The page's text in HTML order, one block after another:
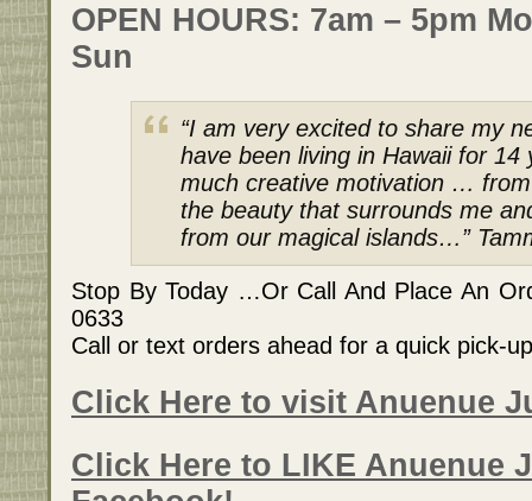
OPEN HOURS: 7am – 5pm
Sun
“I am very excited to share my
have been living in Hawaii for
much creative motivation …
the beauty that surrounds me
from our magical islands…”
Stop By Today …Or Call And Place An
0633
Call or text orders ahead for a quick pick-
Click Here to visit Anuenue
Click Here to LIKE Anuenue